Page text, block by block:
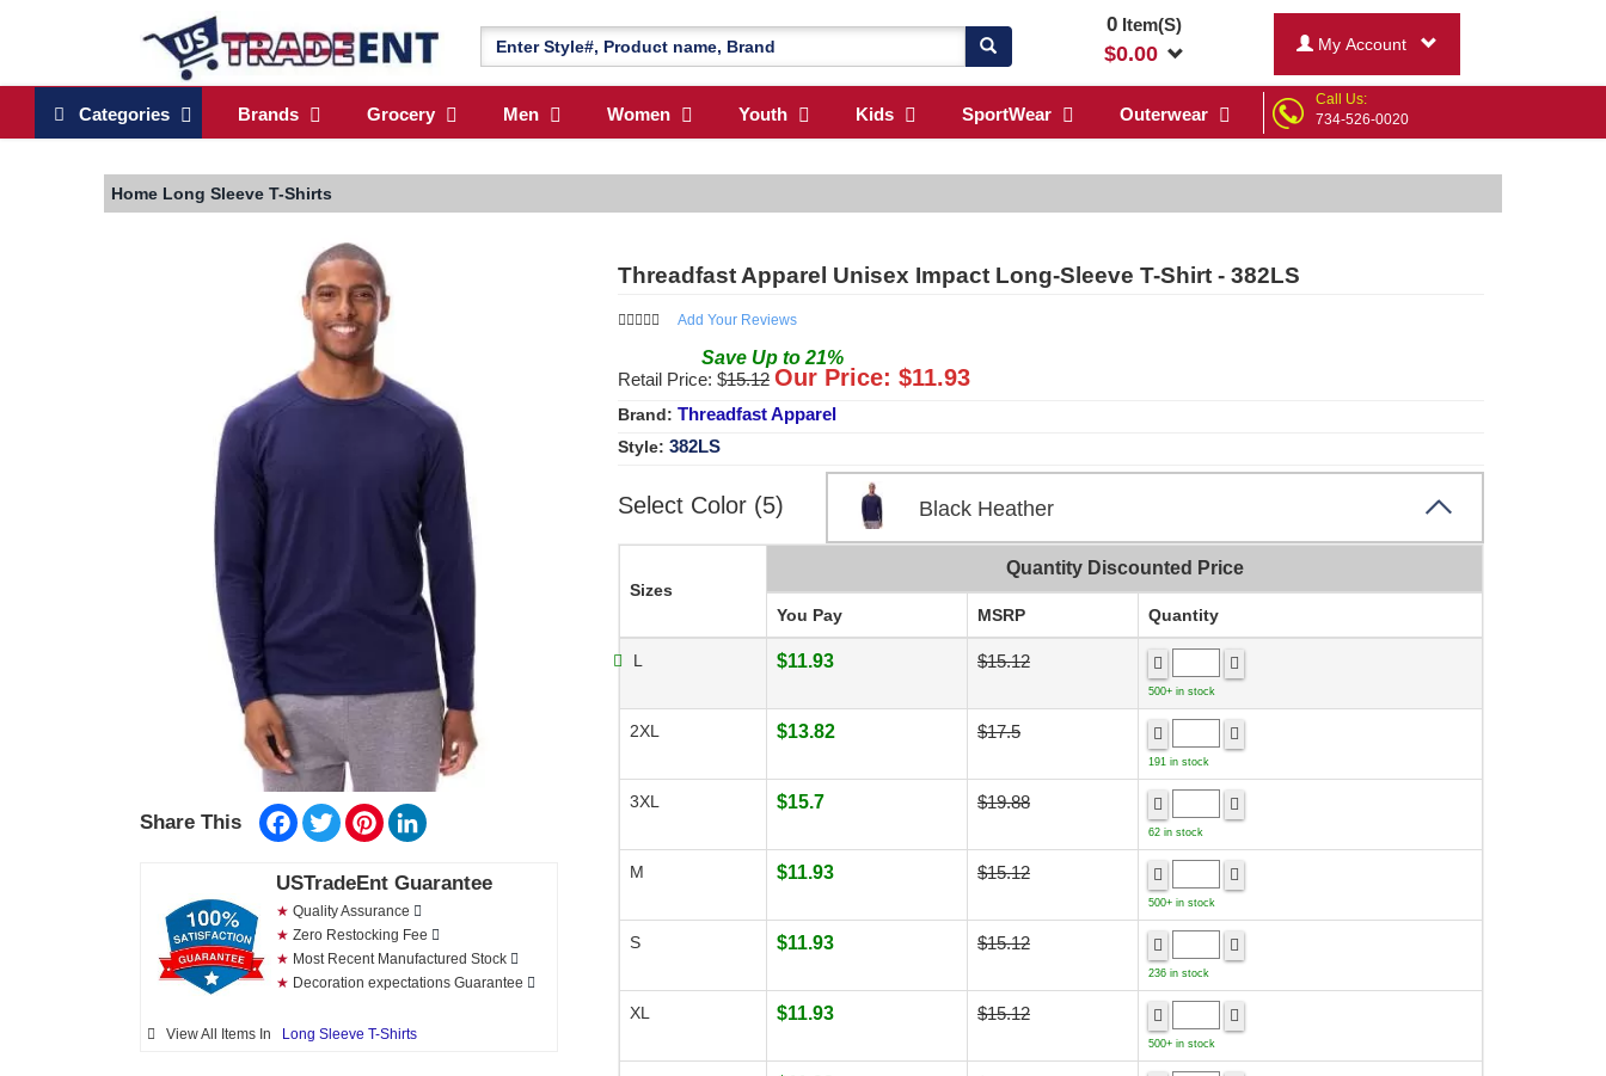
0Item(S)
$0.00 My Account
Categories Brands Grocery Men Women Youth Kids SportWear Outerwear
Call Us:
734-526-0020
Home Long Sleeve T-Shirts
Share This Facebook
TwitterPinterest
USTradeEnt Guarantee
★ Quality Assurance
★ Zero Restocking Fee
★ Most Recent Manufactured Stock
★ Decoration expectations Guarantee
View All Items In Long Sleeve T-Shirts
Threadfast Apparel Unisex Impact Long-Sleeve T-Shirt - 382LS
Add Your Reviews
Save Up to 21%
Retail Price: $15.12 Our Price: $11.93
Brand: Threadfast Apparel
Style: 382LS
Select Color (5) Black Heather
Sizes
Quantity Discounted Price
You Pay MSRP Quantity
L $11.93 $15.12
500+ in stock
2XL $13.82 $17.5
191 in stock
3XL $15.7 $19.88
62 in stock
M $11.93 $15.12
500+ in stock
S $11.93 $15.12
236 in stock
XL $11.93 $15.12
500+ in stock